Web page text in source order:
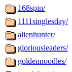
168spin/
1111singlesday/
alienhunter/
gloriousleaders/
goldennoodles/